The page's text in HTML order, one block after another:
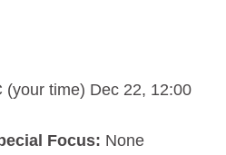
(your time) Dec 22, 12:00
Focus: None